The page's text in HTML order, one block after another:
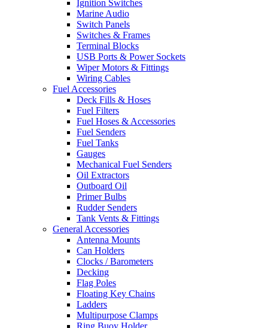
Ignition Switches
Marine Audio
Switch Panels
Switches & Frames
Terminal Blocks
USB Ports & Power Sockets
Wiper Motors & Fittings
Wiring Cables
Fuel Accessories
Deck Fills & Hoses
Fuel Filters
Fuel Hoses & Accessories
Fuel Senders
Fuel Tanks
Gauges
Mechanical Fuel Senders
Oil Extractors
Outboard Oil
Primer Bulbs
Rudder Senders
Tank Vents & Fittings
General Accessories
Antenna Mounts
Can Holders
Clocks / Barometers
Decking
Flag Poles
Floating Key Chains
Ladders
Multipurpose Clamps